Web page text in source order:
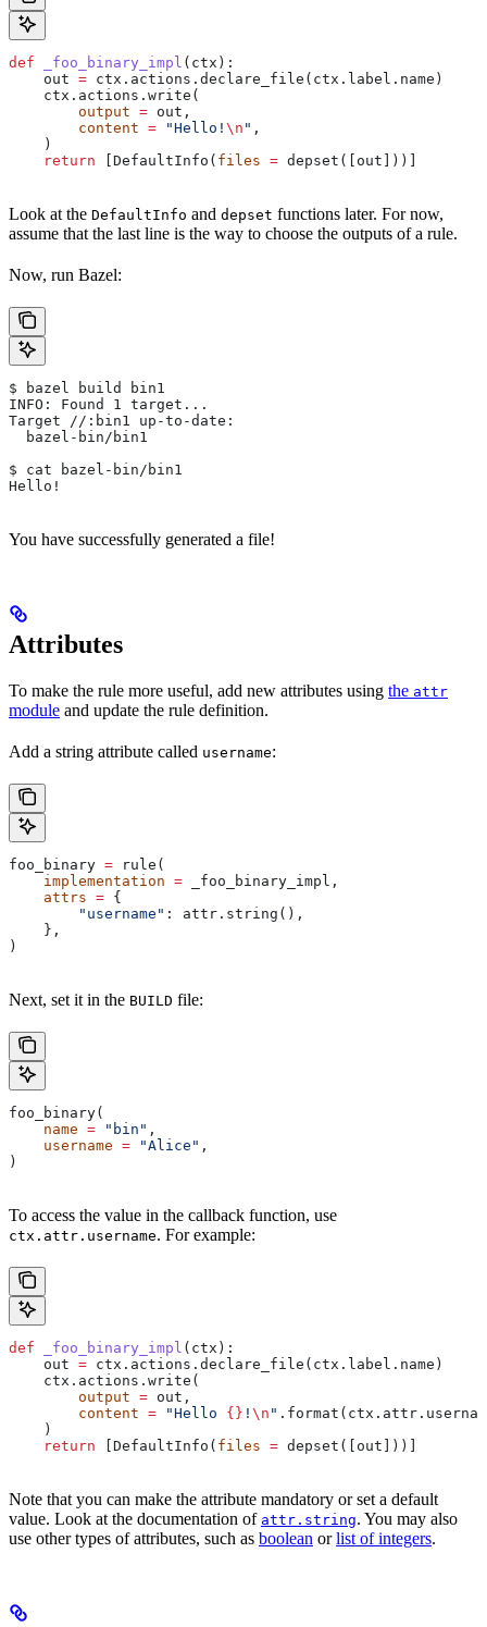
def _foo_binary_impl ( ctx ):
    out
= ctx.actions.declare_file(ctx.label.name)
    ctx.actions.write(
        output
= out,
        content
= "Hello! \n " ,
    )
    return
[DefaultInfo( files = depset([out]))]
Look at the DefaultInfo and depset functions later. For now,
assume that the last line is the way to choose the outputs of a rule.
Now, run Bazel:
$ bazel build bin1
INFO: Found 1 target...
Target //:bin1 up-to-date:
  bazel-bin/bin1
$ cat bazel-bin/bin1
Hello!
You have successfully generated a file!
Attributes
To make the rule more useful, add new attributes using the attr
module and update the rule definition.
Add a string attribute called username:
foo_binary = rule(
    implementation
= _foo_binary_impl,
    attrs
= {
        "username"
: attr.string(),
    },
)
Next, set it in the BUILD file:
foo_binary(
    name
= "bin" ,
    username
= "Alice" ,
)
To access the value in the callback function, use
ctx.attr.username. For example:
def _foo_binary_impl ( ctx ):
    out
= ctx.actions.declare_file(ctx.label.name)
    ctx.actions.write(
        output
= out,
        content
= "Hello {} ! \n "
    )
    return
[DefaultInfo( files = depset([out]))]
Note that you can make the attribute mandatory or set a default
value. Look at the documentation of attr.string. You may also
use other types of attributes, such as boolean orlist of integers.